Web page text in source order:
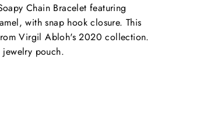
Chain Bracelet featuring
with snap hook closure. This
Virgil Abloh's 2020 collection.
pouch.